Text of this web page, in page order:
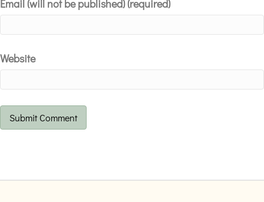
Email (will not be published) (required)
Website